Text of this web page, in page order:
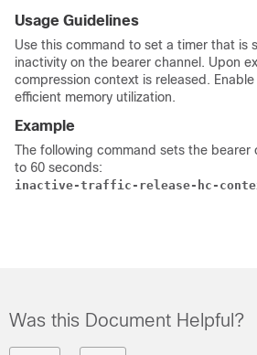
Usage Guidelines
Use this command to set a timer that is
inactivity on the bearer channel. Upon
compression context is released.
efficient memory utilization.
Example
The following command sets the bearer
to 60 seconds:
inactive-traffic-release-hc-
Was this Document Helpful?